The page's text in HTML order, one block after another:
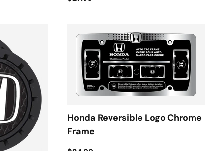
Honda Reversible Logo Chrome
Frame